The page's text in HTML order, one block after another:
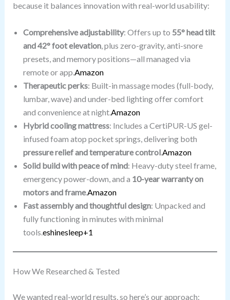
because it balances innovation with real-world usability:
Comprehensive adjustability: Offers up to 55° head tilt
and 42° foot elevation, plus zero-gravity, anti-snore
presets, and memory positions—all managed via
remote or app. Amazon
Therapeutic perks: Built-in massage modes (full-body,
lumbar, wave) and under-bed lighting offer comfort
and convenience at night. Amazon
Hybrid cooling mattress: Includes a CertiPUR-US gel-
infused foam atop pocket springs, delivering both
pressure relief and temperature control. Amazon
Solid build with peace of mind: Heavy-duty steel frame,
emergency power-down, and a 10-year warranty on
motors and frame.Amazon
Fast assembly and thoughtful design: Unpacked and
fully functioning in minutes with minimal
tools. eshinesleep+1
How We Researched & Tested
We wanted real-world results, so here’s our approach: